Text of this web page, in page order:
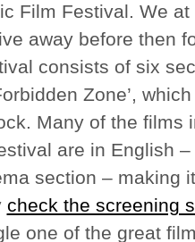
Film Festival. We
away before then
consists of six
Zone’,
Many of the films
are in English
section – making
check the screening
one of the great